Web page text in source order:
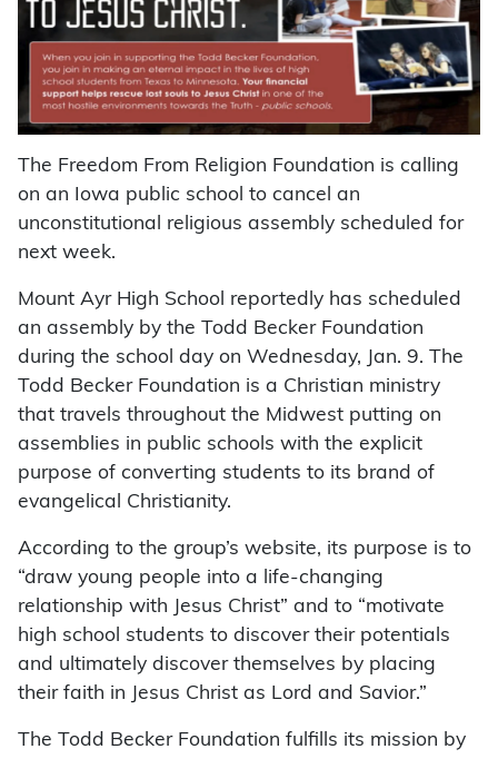
The Freedom From Religion Foundation is calling
on an Iowa public school to cancel an
unconstitutional religious assembly scheduled for
next week.
Mount Ayr High School reportedly has scheduled
an assembly by the Todd Becker Foundation
during the school day on Wednesday, Jan. 9. The
Todd Becker Foundation is a Christian ministry
that travels throughout the Midwest putting on
assemblies in public schools with the explicit
purpose of converting students to its brand of
evangelical Christianity.
According to the group’s website, its purpose is to
“draw young people into a life-changing
relationship with Jesus Christ” and to “motivate
high school students to discover their potentials
and ultimately discover themselves by placing
their faith in Jesus Christ as Lord and Savior.”
The Todd Becker Foundation fulfills its mission by